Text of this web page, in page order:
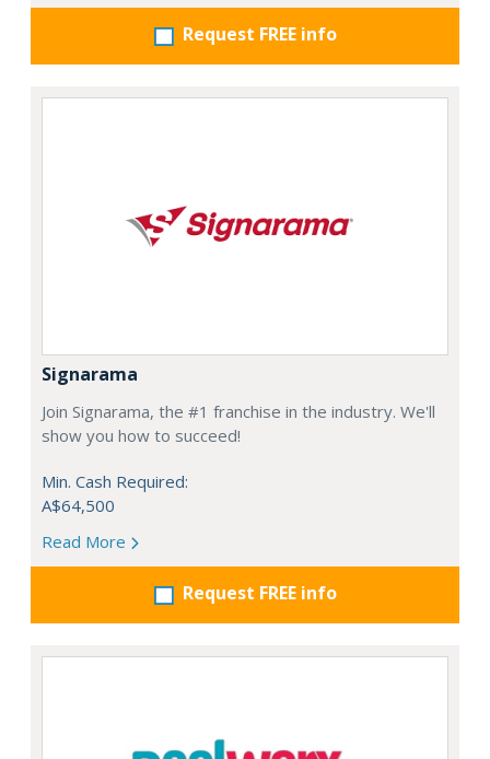
Request FREE info
Signarama
Join Signarama, the #1 franchise in the industry. We'll
show you how to succeed!
Min. Cash Required:
A$64,500
Read More
Request FREE info